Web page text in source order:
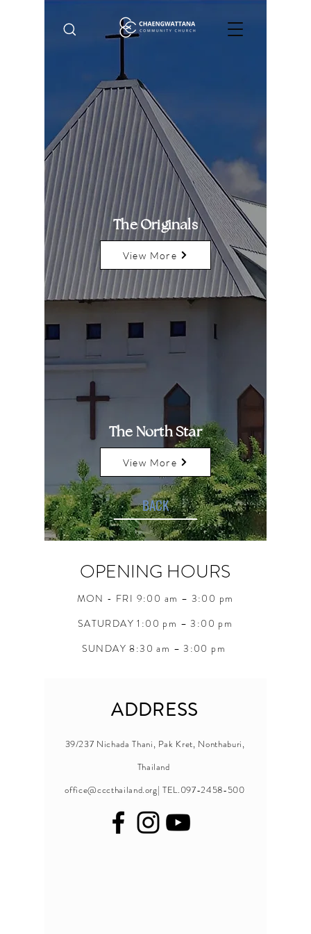
The Originals
View More
The North Star
View More
BACK
OPENING HOURS
MON - FRI 9:00 am – 3:00 pm
SATURDAY 1:00 pm – 3:00 pm
SUNDAY 8:30 am – 3:00 pm
ADDRESS
39/237 Nichada Thani, Pak Kret, Nonthaburi,
Thailand
office@cccthailand.org| TEL.097-2458-500